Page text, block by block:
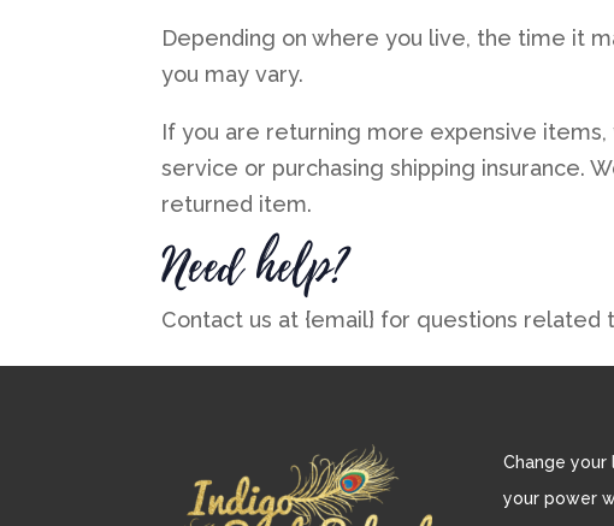
Depending on where you live, the time it
you may vary.
If you are returning more expensive
service or purchasing shipping insurance.
returned item.
Need help?
Contact us at {email} for questions related
Change
your power